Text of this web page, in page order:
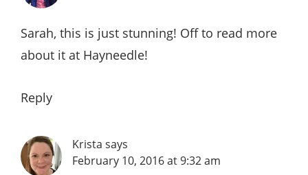
Sarah, this is just stunning! Off to read more
about it at Hayneedle!
Reply
Krista says
February 10, 2016 at 9:32 am